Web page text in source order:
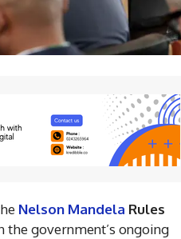
Nelson Mandela Rules
government’s ongoing